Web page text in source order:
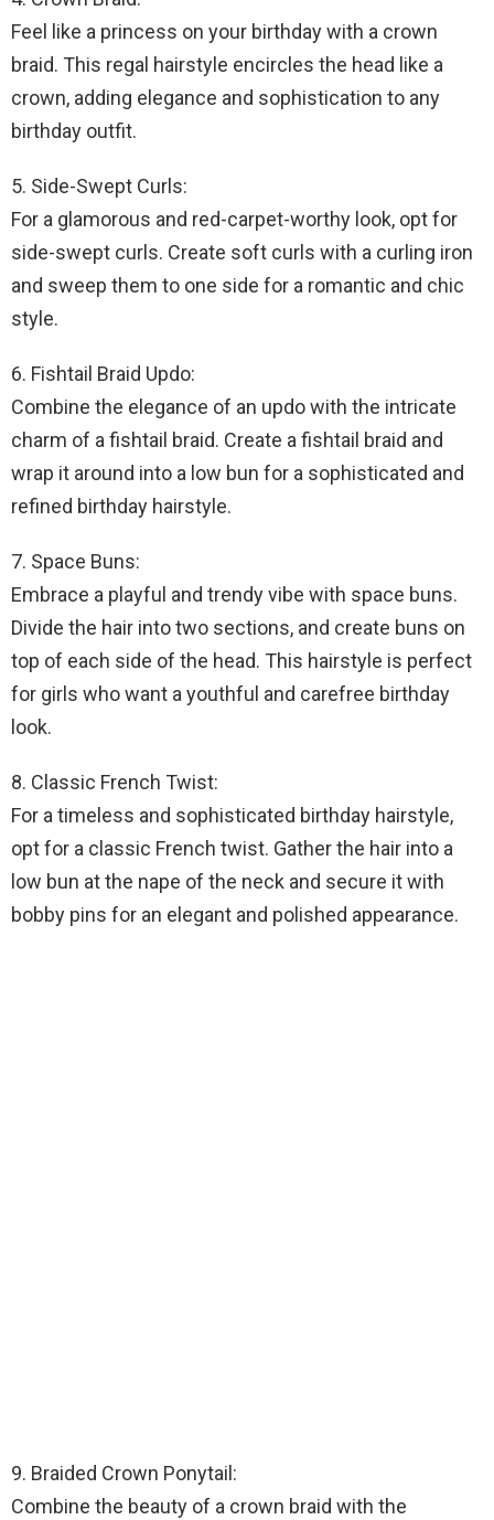
Feel like a princess on your birthday with a crown
braid. This regal hairstyle encircles the head like a
crown, adding elegance and sophistication to any
birthday outfit.
5. Side-Swept Curls:
For a glamorous and red-carpet-worthy look, opt for
side-swept curls. Create soft curls with a curling iron
and sweep them to one side for a romantic and chic
style.
6. Fishtail Braid Updo:
Combine the elegance of an updo with the intricate
charm of a fishtail braid. Create a fishtail braid and
wrap it around into a low bun for a sophisticated and
refined birthday hairstyle.
7. Space Buns:
Embrace a playful and trendy vibe with space buns.
Divide the hair into two sections, and create buns on
top of each side of the head. This hairstyle is perfect
for girls who want a youthful and carefree birthday
look.
8. Classic French Twist:
For a timeless and sophisticated birthday hairstyle,
opt for a classic French twist. Gather the hair into a
low bun at the nape of the neck and secure it with
bobby pins for an elegant and polished appearance.
9. Braided Crown Ponytail:
Combine the beauty of a crown braid with the